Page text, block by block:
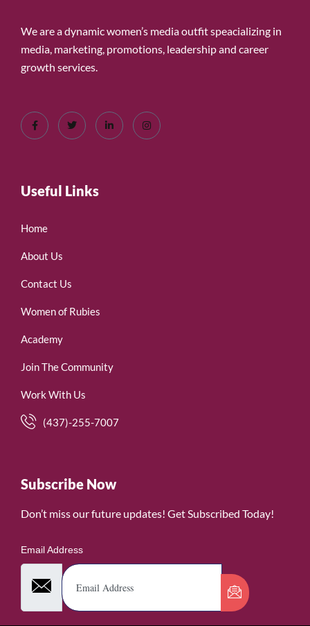
We are a dynamic women’s media outfit speacializing in
media, marketing, promotions, leadership and career
growth services.
Useful Links
Home
About Us
Contact Us
Women of Rubies
Academy
Join The Community
Work With Us
(437)-255-7007
Subscribe Now
Don’t miss our future updates! Get Subscribed Today!
Email Address